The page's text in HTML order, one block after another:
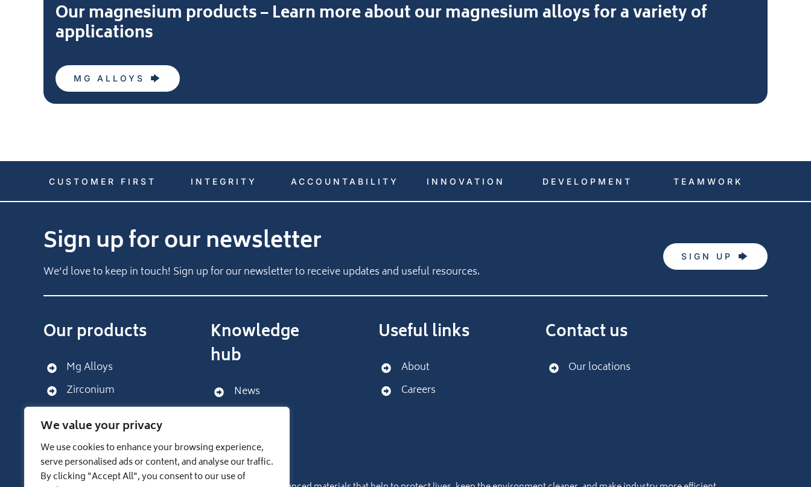
We value your privacy
We use cookies to enhance your browsing experience,
serve personalised ads or content, and analyse our traffic.
By clicking "Accept All", you consent to our use of
Our magnesium products – Learn more about our magnesium alloys for a variety of
applications
MG ALLOYS
CUSTOMER FIRST INTEGRITY ACCOUNTABILITY INNOVATION DEVELOPMENT TEAMWORK
Sign up for our newsletter
We’d love to keep in touch! Sign up for our newsletter to receive updates and useful resources.
SIGN UP
Our products
Mg Alloys
Zirconium
Knowledge
hub
News
Useful links
About
Careers
Contact us
Our locations
LUXFER GROUP WEBSITE